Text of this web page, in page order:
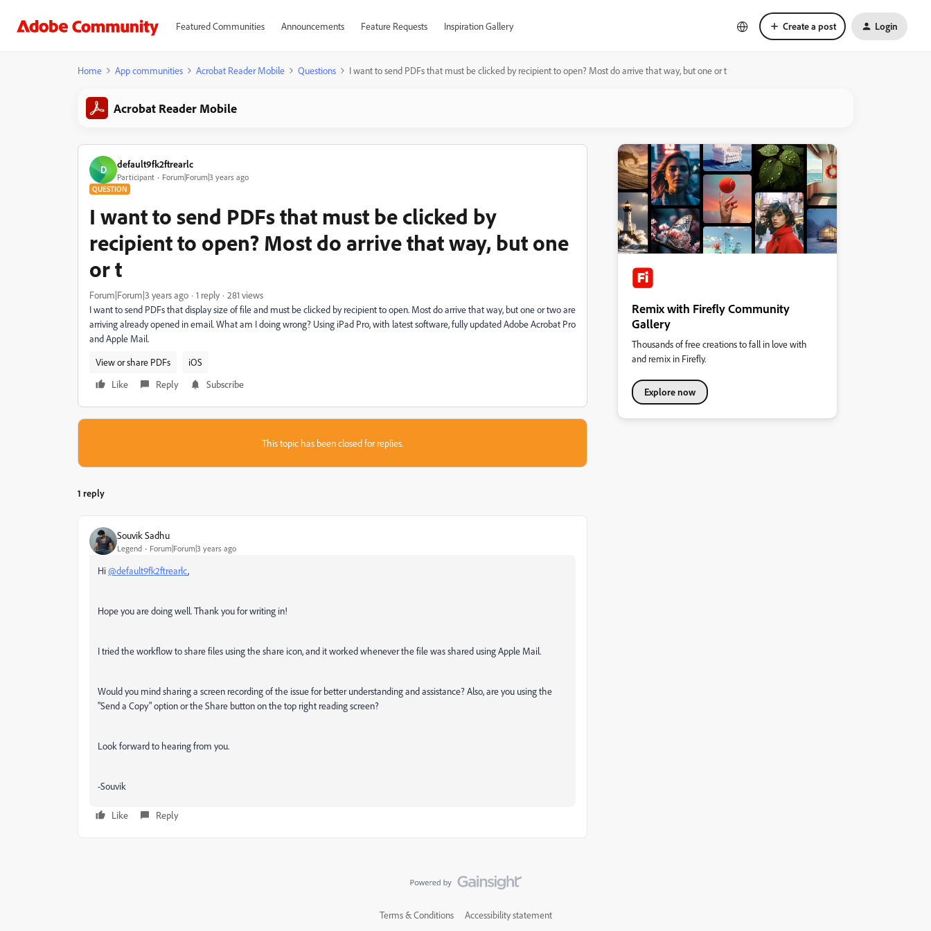
Featured Communities Announcements Feature Requests Inspiration Gallery Create a post Login
Home App communities Acrobat Reader Mobile Questions I want to send PDFs that must be clicked by recipient to open? Most do arrive that way, but one or t
Acrobat Reader Mobile
D default9fk2ftrearlc
Participant Forum|Forum|3 years ago
QUESTION
I want to send PDFs that must be clicked by
recipient to open? Most do arrive that way, but one
or t
Forum|Forum|3 years ago 1 reply
281 views
I want to send PDFs that display size of file and must be clicked by recipient to open. Most do arrive that way, but one or two are
arriving already opened in email. What am I doing wrong? Using iPad Pro, with latest software, fully updated Adobe Acrobat Pro
and Apple Mail.
View or share PDFs
iOS
Like
Reply Subscribe
This topic has been closed for replies.
1 reply
Souvik Sadhu
Legend Forum|Forum|3 years ago
Hi@default9fk2ftrearlc,
Hope you are doing well. Thank you for writing in!
I tried the workflow to share files using the share icon, and it worked whenever the file was shared using Apple Mail.
Would you mind sharing a screen recording of the issue for better understanding and assistance? Also, are you using the
"Send a Copy" option or the Share button on the top right reading screen?
Look forward to hearing from you.
-Souvik
Like Reply
Remix with Firefly Community
Gallery
Thousands of free creations to fall in love with
and remix in Firefly.
Explore now
Terms & Conditions Accessibility statement